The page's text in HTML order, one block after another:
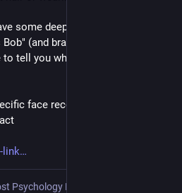
some deep structure that tells
(and brain science supports
tell you what Bob looks like.
face recognition deficits, but
link
Psychology News